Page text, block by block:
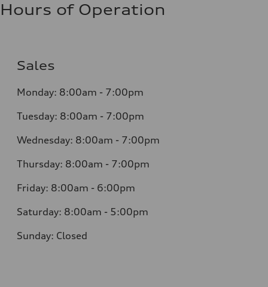
Hours of Operation
Sales
Monday: 8:00am - 7:00pm
Tuesday: 8:00am - 7:00pm
Wednesday: 8:00am - 7:00pm
Thursday: 8:00am - 7:00pm
Friday: 8:00am - 6:00pm
Saturday: 8:00am - 5:00pm
Sunday: Closed